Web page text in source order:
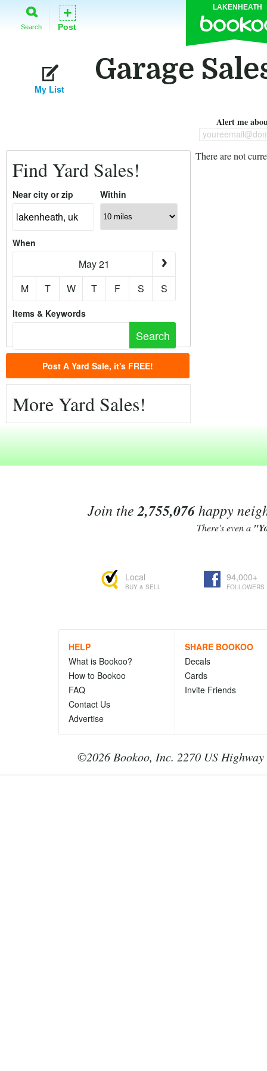
LAKENHEATH
Search
+
Post
Garage
My List
Alert me
Find Yard Sales!
Near city or zip Within
When
May 21
M
T W T F S S
Items & Keywords
Post A Yard Sale, it's FREE!
More Yard Sales!
There are not
Join the 2,755,076happy
There's even a
Local
BUY & SELL
94,000+
FOLLOWERS
HELP
What is Bookoo?
How to Bookoo
FAQ
Contact Us
Advertise
SHARE BOOKOO
Decals
Cards
Invite Friends
©2026 Bookoo, Inc. 2270 US